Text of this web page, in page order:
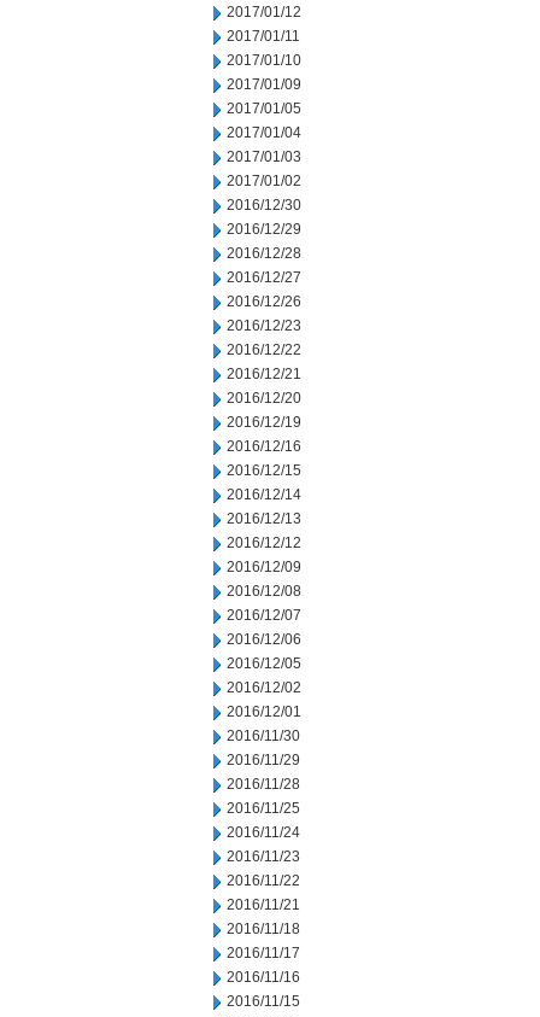
2017/01/12
2017/01/11
2017/01/10
2017/01/09
2017/01/05
2017/01/04
2017/01/03
2017/01/02
2016/12/30
2016/12/29
2016/12/28
2016/12/27
2016/12/26
2016/12/23
2016/12/22
2016/12/21
2016/12/20
2016/12/19
2016/12/16
2016/12/15
2016/12/14
2016/12/13
2016/12/12
2016/12/09
2016/12/08
2016/12/07
2016/12/06
2016/12/05
2016/12/02
2016/12/01
2016/11/30
2016/11/29
2016/11/28
2016/11/25
2016/11/24
2016/11/23
2016/11/22
2016/11/21
2016/11/18
2016/11/17
2016/11/16
2016/11/15